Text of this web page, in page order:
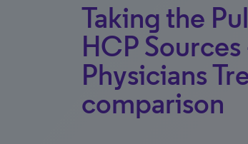
Taking the
HCP
Physicians
comparison